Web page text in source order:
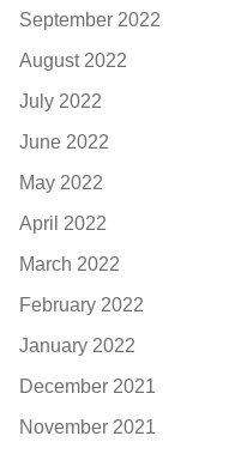
September 2022
August 2022
July 2022
June 2022
May 2022
April 2022
March 2022
February 2022
January 2022
December 2021
November 2021